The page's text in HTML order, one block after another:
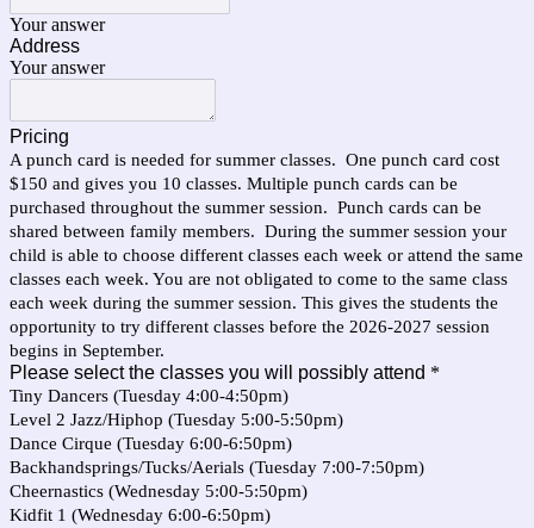
Your answer
Address
Your answer
Pricing
A punch card is needed for summer classes. One punch card cost
$150 and gives you 10 classes. Multiple punch cards can be
purchased throughout the summer session. Punch cards can be
shared between family members. During the summer session your
child is able to choose different classes each week or attend the same
classes each week. You are not obligated to come to the same class
each week during the summer session. This gives the students the
opportunity to try different classes before the 2026-2027 session
begins in September.
Please select the classes you will possibly attend *
Tiny Dancers (Tuesday 4:00-4:50pm)
Level 2 Jazz/Hiphop (Tuesday 5:00-5:50pm)
Dance Cirque (Tuesday 6:00-6:50pm)
Backhandsprings/Tucks/Aerials (Tuesday 7:00-7:50pm)
Cheernastics (Wednesday 5:00-5:50pm)
Kidfit 1 (Wednesday 6:00-6:50pm)